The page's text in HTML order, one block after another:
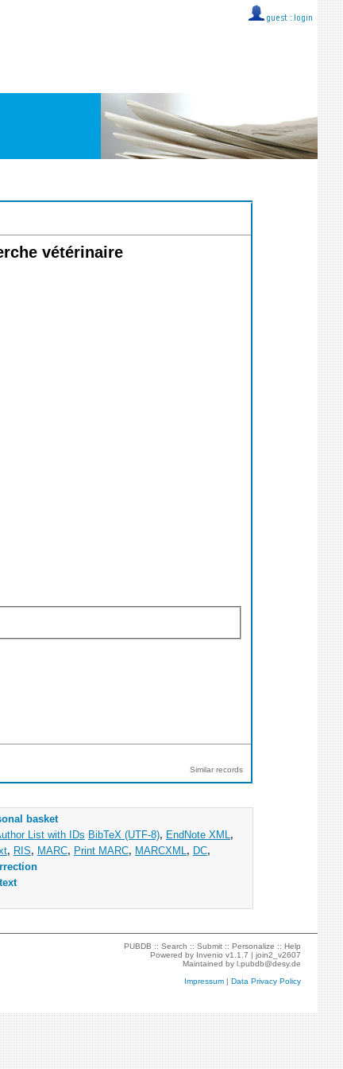
guest :: login
vétérinaire
Similar records
basket
List with IDs BibTeX (UTF-8), EndNote XML ,
, RIS, MARC, Print MARC, MARCXML , DC,
PUBDB ::Search ::Submit ::Personalize ::Help
Powered by Invenio v1.1.7 |join2_v2607
Maintained byl.pubdb@desy.de
Impressum |Data Privacy Policy